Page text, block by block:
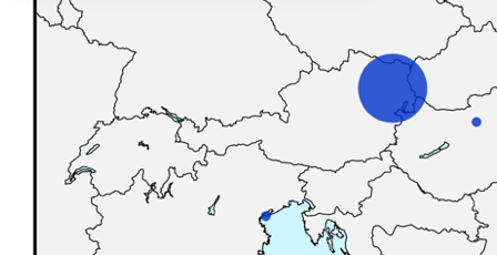
Increase text margins Decrease text margins
Reset to Defaults